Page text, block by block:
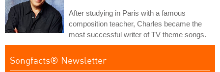
After studying in Paris with a famous
composition teacher, Charles became the
most successful writer of TV theme songs.
Songfacts® Newsletter